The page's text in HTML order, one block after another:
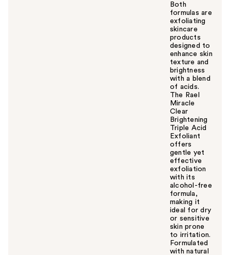
Both
formulas are
exfoliating
skincare
products
designed to
enhance skin
texture and
brightness
with a blend
of acids.
The Rael
Miracle
Clear
Brightening
Triple Acid
Exfoliant
offers
gentle yet
effective
exfoliation
with its
alcohol-free
formula,
making it
ideal for dry
or sensitive
skin prone
to irritation.
Formulated
with natural